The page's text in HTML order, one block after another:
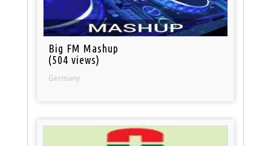
Big FM Mashup
(504 views)
Germany